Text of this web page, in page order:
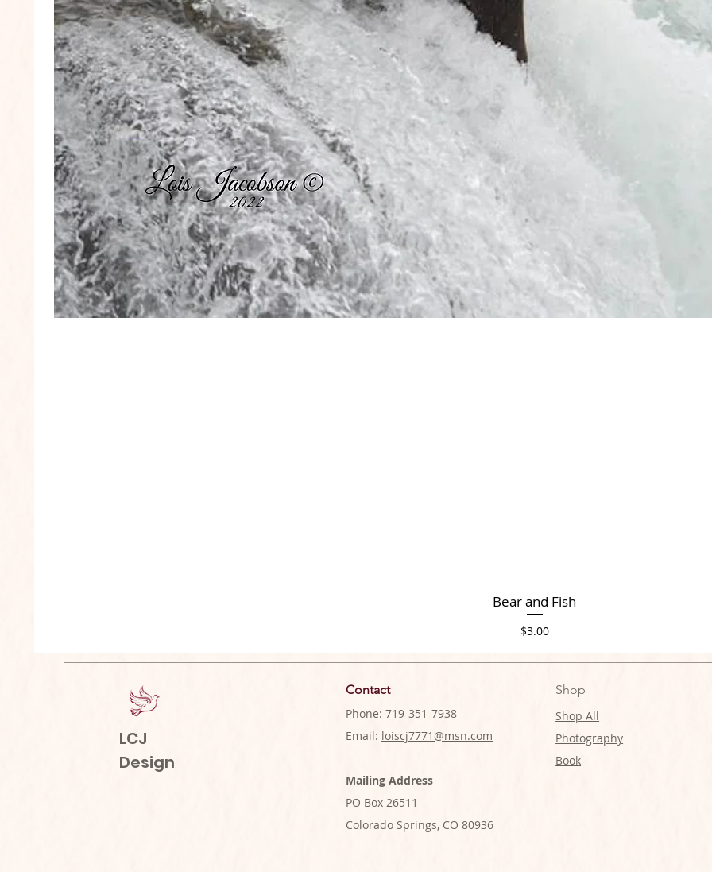
Bear and Fish
Price
$3.00
LCJ
Design
Contact
Phone: 719-351-7938
Email: loiscj7771@msn.com
Mailing Address
PO Box 26511
Colorado Springs, CO 80936
Shop
Shop All
Photography
Book